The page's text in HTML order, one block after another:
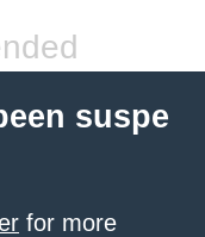
suspe
for more